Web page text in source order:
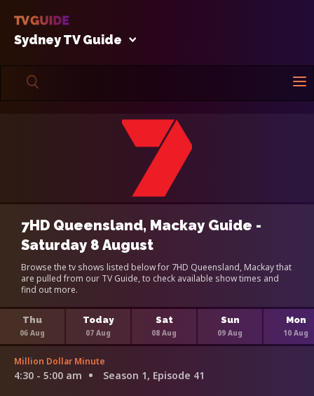
Sydney TV Guide
7HD Queensland, Mackay Guide -
Saturday 8 August
Browse the tv shows listed below for 7HD Queensland, Mackay that
are pulled from our TV Guide, to check available show times and
find out more.
Thu
06 Aug
Today
07 Aug
Sat
08 Aug
Sun
09 Aug
Mon
10 Aug
Million Dollar Minute
4:30 - 5:00 am Season 1, Episode 41